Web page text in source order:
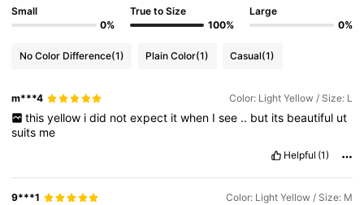
Small
0%
True to Size
100%
Large
0%
No Color Difference(1) Plain Color(1) Casual(1)
m***4 Color: Light Yellow / Size: L
this yellow i did not expect it when I see .. but its beautiful ut
suits me
Helpful (1)
9***1 Color: Light Yellow / Size: M